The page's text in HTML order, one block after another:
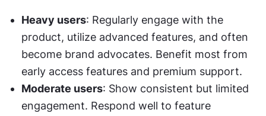
Heavy users: Regularly engage with the
product, utilize advanced features, and often
become brand advocates. Benefit most from
early access features and premium support.
Moderate users: Show consistent but limited
engagement. Respond well to feature